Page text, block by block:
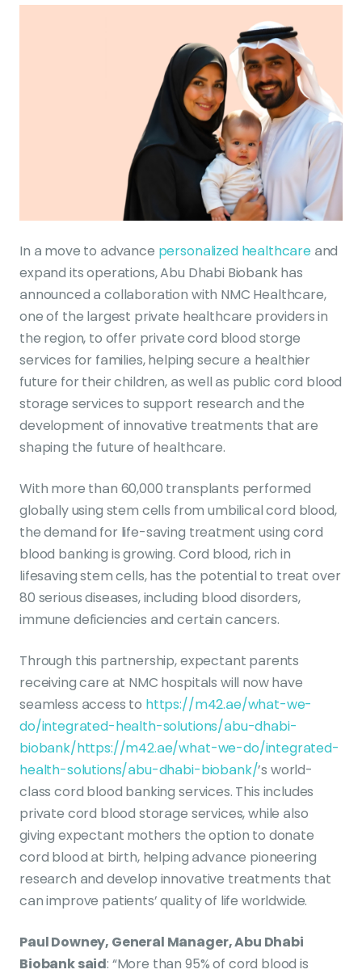
In a move to advance personalized healthcareand
expand its operations, Abu Dhabi Biobank has
announced a collaboration with NMC Healthcare,
one of the largest private healthcare providers in
the region, to offer private cord blood storge
services for families, helping secure a healthier
future for their children, as well as public cord blood
storage services to support research and the
development of innovative treatments that are
shaping the future of healthcare.
With more than 60,000 transplants performed
globally using stem cells from umbilical cord blood,
the demand for life-saving treatment using cord
blood banking is growing. Cord blood, rich in
lifesaving stem cells, has the potential to treat over
80 serious diseases, including blood disorders,
immune deficiencies and certain cancers.
Through this partnership, expectant parents
receiving care at NMC hospitals will now have
seamless access to https://m42.ae/what-we-
do/integrated-health-solutions/abu-dhabi-
biobank/https://m42.ae/what-we-do/integrated-
health-solutions/abu-dhabi-biobank/’s world-
class cord blood banking services. This includes
private cord blood storage services, while also
giving expectant mothers the option to donate
cord blood at birth, helping advance pioneering
research and develop innovative treatments that
can improve patients’ quality of life worldwide.
Paul Downey, General Manager, Abu Dhabi
Biobank said: “More than 95% of cord blood is